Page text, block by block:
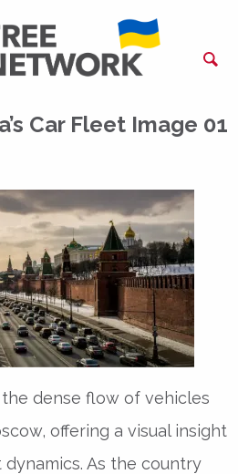
Car Fleet Image 01
dense flow of vehicles
offering a visual insight
dynamics. As the country